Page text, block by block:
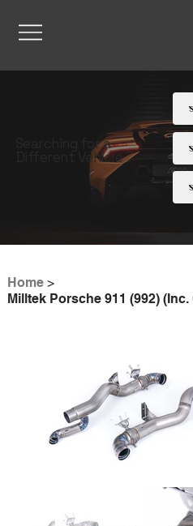
Searching for a
Different Vehicle
Home >